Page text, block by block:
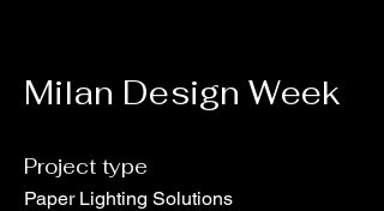
Milan Design Week
Project type
Paper Lighting Solutions